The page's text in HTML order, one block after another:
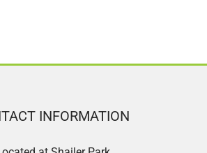
INFORMATION